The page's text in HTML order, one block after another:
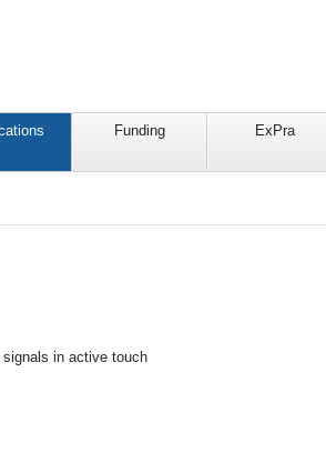
Funding ExPra
signals in active touch